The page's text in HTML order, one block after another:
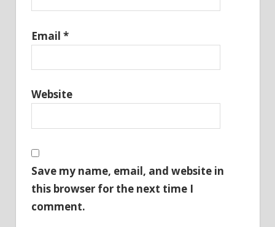
Email *
Website
Save my name, email, and website in
this browser for the next time I
comment.